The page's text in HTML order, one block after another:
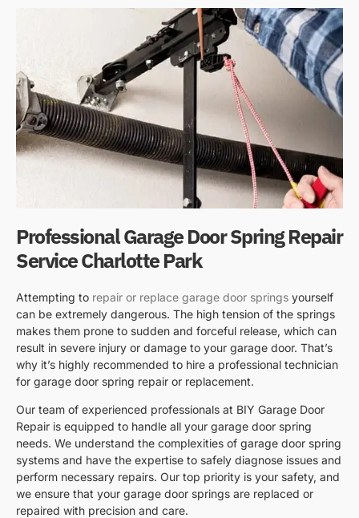
Professional Garage Door Spring Repair
Service Charlotte Park
Attempting to repair or replace garage door springs yourself
can be extremely dangerous. The high tension of the springs
makes them prone to sudden and forceful release, which can
result in severe injury or damage to your garage door. That’s
why it’s highly recommended to hire a professional technician
for garage door spring repair or replacement.
Our team of experienced professionals at BIY Garage Door
Repair is equipped to handle all your garage door spring
needs. We understand the complexities of garage door spring
systems and have the expertise to safely diagnose issues and
perform necessary repairs. Our top priority is your safety, and
we ensure that your garage door springs are replaced or
repaired with precision and care.